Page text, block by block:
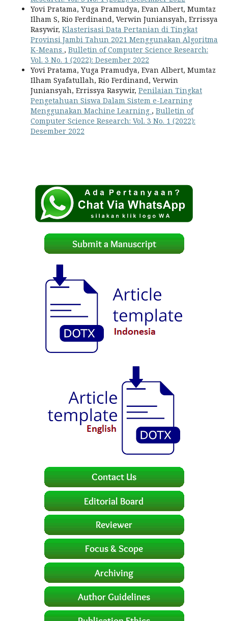
Yovi Pratama, Yuga Pramudya, Evan Albert, Mumtaz
Ilham S, Rio Ferdinand, Verwin Juniansyah, Errissya
Rasywir, Klasterisasi Data Pertanian di Tingkat
Provinsi Jambi Tahun 2021 Menggunakan Algoritma
K-Means , Bulletin of Computer Science Research:
Vol. 3 No. 1 (2022): Desember 2022
Yovi Pratama, Yuga Pramudya, Evan Albert, Mumtaz
Ilham Syafatullah, Rio Ferdinand, Verwin
Juniansyah, Errissya Rasywir, Penilaian Tingkat
Pengetahuan Siswa Dalam Sistem e-Learning
Menggunakan Machine Learning , Bulletin of
Computer Science Research: Vol. 3 No. 1 (2022):
Desember 2022